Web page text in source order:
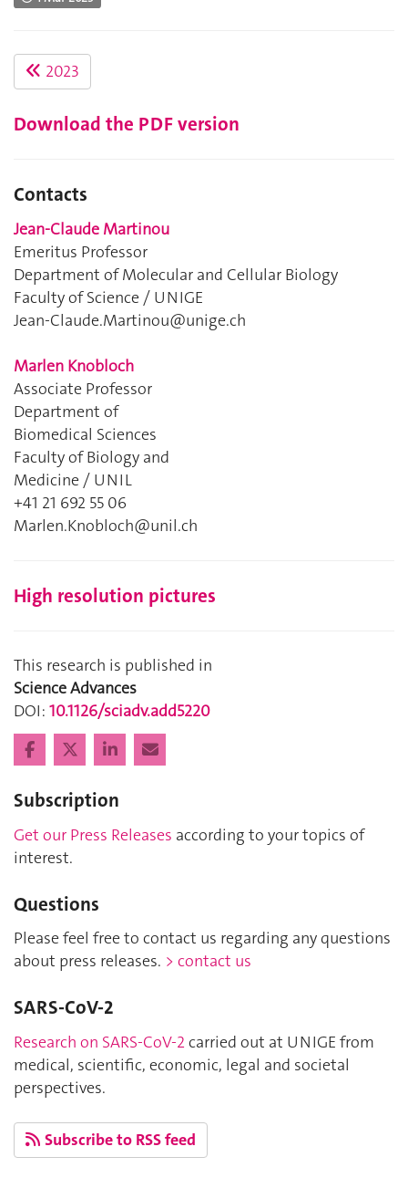
2023
Download the PDF version
Contacts
Jean-Claude Martinou
Emeritus Professor
Department of Molecular and Cellular Biology
Faculty of Science / UNIGE
Jean-Claude.Martinou@unige.ch
Marlen Knobloch
Associate Professor
Department of
Biomedical Sciences
Faculty of Biology and
Medicine / UNIL
+41 21 692 55 06
Marlen.Knobloch@unil.ch
High resolution pictures
This research is published in
Science Advances
DOI: 10.1126/sciadv.add5220
Subscription
Get our Press Releases according to your topics of
interest.
Questions
Please feel free to contact us regarding any questions
about press releases. > contact us
SARS-CoV-2
Research on SARS-CoV-2 carried out at UNIGE from
medical, scientific, economic, legal and societal
perspectives.
Subscribe to RSS feed